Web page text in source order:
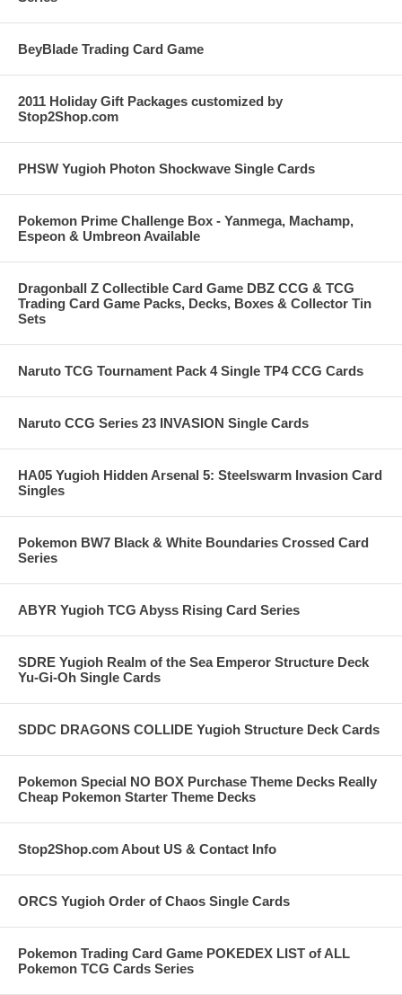
BeyBlade Trading Card Game
2011 Holiday Gift Packages customized by
Stop2Shop.com
PHSW Yugioh Photon Shockwave Single Cards
Pokemon Prime Challenge Box - Yanmega, Machamp,
Espeon & Umbreon Available
Dragonball Z Collectible Card Game DBZ CCG & TCG
Trading Card Game Packs, Decks, Boxes & Collector Tin
Sets
Naruto TCG Tournament Pack 4 Single TP4 CCG Cards
Naruto CCG Series 23 INVASION Single Cards
HA05 Yugioh Hidden Arsenal 5: Steelswarm Invasion Card
Singles
Pokemon BW7 Black & White Boundaries Crossed Card
Series
ABYR Yugioh TCG Abyss Rising Card Series
SDRE Yugioh Realm of the Sea Emperor Structure Deck
Yu-Gi-Oh Single Cards
SDDC DRAGONS COLLIDE Yugioh Structure Deck Cards
Pokemon Special NO BOX Purchase Theme Decks Really
Cheap Pokemon Starter Theme Decks
Stop2Shop.com About US & Contact Info
ORCS Yugioh Order of Chaos Single Cards
Pokemon Trading Card Game POKEDEX LIST of ALL
Pokemon TCG Cards Series